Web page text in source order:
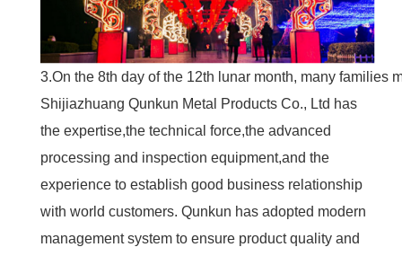
3.On the 8th day of the 12th lunar month, many
Shijiazhuang Qunkun Metal Products Co., Ltd has
the expertise,the technical force,the advanced
processing and inspection equipment,and the
experience to establish good business relationship
with world customers. Qunkun has adopted modern
management system to ensure product quality and